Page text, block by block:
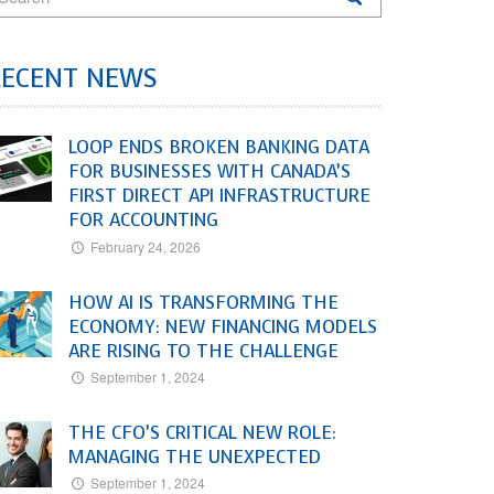
NEWS
LOOP ENDS BROKEN BANKING DATA
FOR BUSINESSES WITH CANADA’S
FIRST DIRECT API INFRASTRUCTURE
FOR ACCOUNTING
February 24, 2026
HOW AI IS TRANSFORMING THE
ECONOMY: NEW FINANCING MODELS
ARE RISING TO THE CHALLENGE
September 1, 2024
THE CFO’S CRITICAL NEW ROLE:
MANAGING THE UNEXPECTED
September 1, 2024